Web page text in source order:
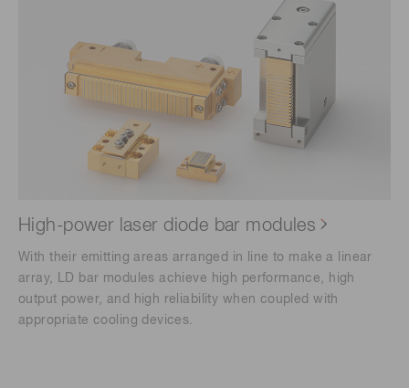
High-power laser diode bar modules
With their emitting areas arranged in line to make a linear
array, LD bar modules achieve high performance, high
output power, and high reliability when coupled with
appropriate cooling devices.